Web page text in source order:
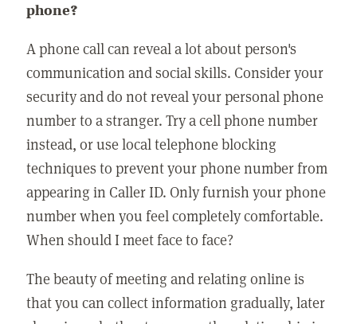
phone?
A phone call can reveal a lot about person's
communication and social skills. Consider your
security and do not reveal your personal phone
number to a stranger. Try a cell phone number
instead, or use local telephone blocking
techniques to prevent your phone number from
appearing in Caller ID. Only furnish your phone
number when you feel completely comfortable.
When should I meet face to face?
The beauty of meeting and relating online is
that you can collect information gradually, later